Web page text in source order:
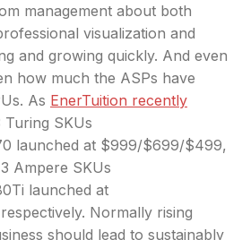
management about both
visualization and
and growing quickly. And even
how much the ASPs have
As EnerTuition recently
SKUs
launched at $999/$699/$499,
Ampere SKUs
launched at
Normally rising
should lead to sustainably